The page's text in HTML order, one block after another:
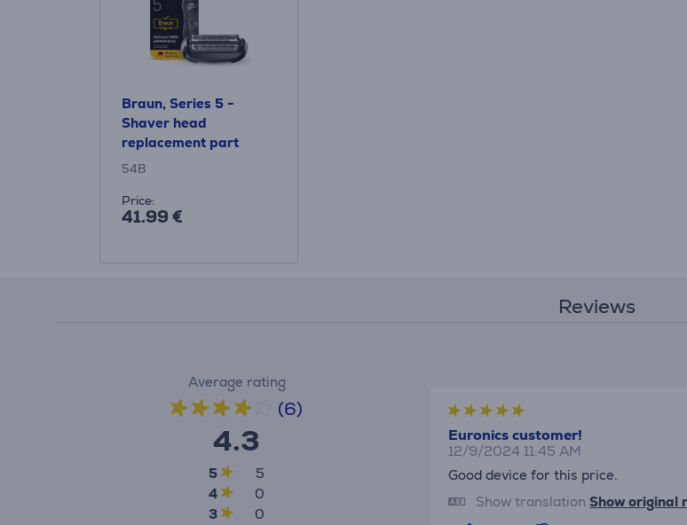
Braun, Series 5 -
Shaver head
replacement part
54B
Price:
41.99 €
Reviews
Average rating
(6)
4.3
5
5
4
0
3
0
Euronics customer!
12/9/2024 11:45 AM
Good device for this price.
Show translation Show original